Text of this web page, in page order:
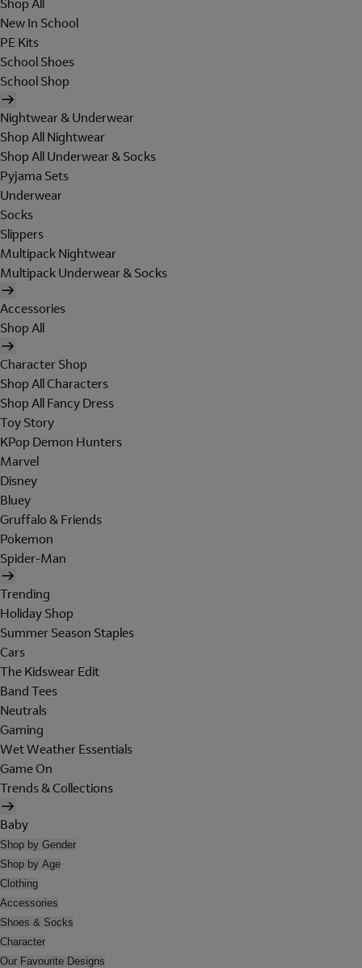
Shop All
New In School
PE Kits
School Shoes
School Shop
Nightwear & Underwear
Shop All Nightwear
Shop All Underwear & Socks
Pyjama Sets
Underwear
Socks
Slippers
Multipack Nightwear
Multipack Underwear & Socks
Accessories
Shop All
Character Shop
Shop All Characters
Shop All Fancy Dress
Toy Story
KPop Demon Hunters
Marvel
Disney
Bluey
Gruffalo & Friends
Pokemon
Spider-Man
Trending
Holiday Shop
Summer Season Staples
Cars
The Kidswear Edit
Band Tees
Neutrals
Gaming
Wet Weather Essentials
Game On
Trends & Collections
Baby
Shop by Gender
Shop by Age
Clothing
Accessories
Shoes & Socks
Character
Our Favourite Designs